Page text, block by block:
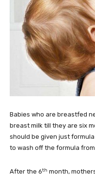
Babies who are breastfed
breast milk till they are six
should be given just
to wash off the formula
After the 6th month,